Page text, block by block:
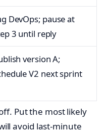
DevOps; pause at
3 until reply
version A;
V2 next sprint
Put the most likely
avoid last‑minute